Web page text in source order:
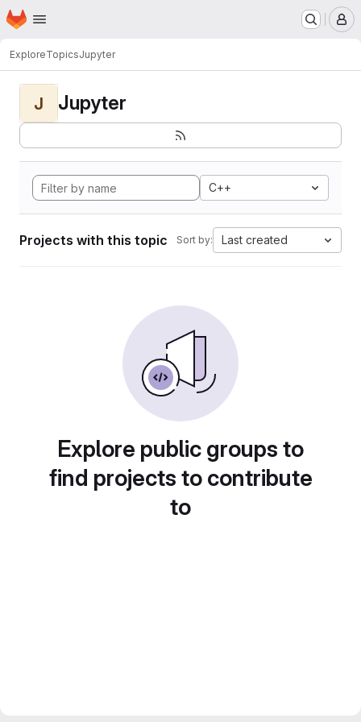
Skip to main content
Homepage
ExploreTopicsJupyter
J Jupyter
C++
Projects with this topic Sort by: Last created
Explore public groups to
find projects to contribute
to